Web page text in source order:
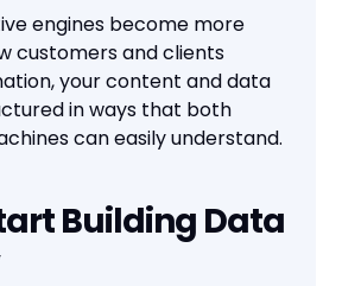
engines become more
customers and clients
your content and data
in ways that both
can easily understand.
Building Data